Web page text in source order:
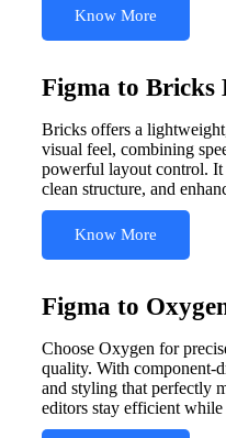
Know More
Figma to Bricks
Bricks offers a
visual feel, combining
powerful layout control. It
clean structure, and
Know More
Figma to
Choose Oxygen for
quality. With component-
and styling that perfectly
editors stay efficient